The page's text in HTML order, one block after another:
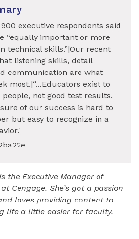
executive respondents said
“equally important or more
technical skills.”|Our recent
listening skills, detail
communication are what
most.|“…Educators exist to
people, not good test results.
of our success is hard to
but easy to recognize in a
the Executive Manager of
Cengage. She’s got a passion
loves providing content to
life a little easier for faculty.